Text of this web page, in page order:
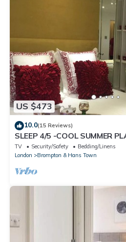
US $473
10.0(15 Reviews)
SLEEP 4/5 -COOL SUMMER
KNIGHTSBRIDGE Tube 5 min
Poss.
TV Security/Safety
Bedding/Linens
London
Brompton & Hans Town